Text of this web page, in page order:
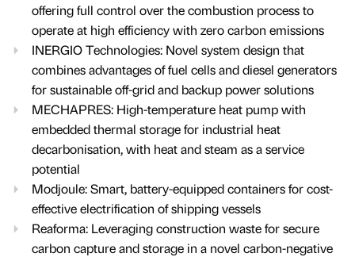
offering full control over the combustion process to
operate at high efficiency with zero carbon emissions
INERGIO Technologies: Novel system design that
combines advantages of fuel cells and diesel generators
for sustainable off-grid and backup power solutions
MECHAPRES: High-temperature heat pump with
embedded thermal storage for industrial heat
decarbonisation, with heat and steam as a service
potential
Modjoule: Smart, battery-equipped containers for cost-
effective electrification of shipping vessels
Reaforma: Leveraging construction waste for secure
carbon capture and storage in a novel carbon-negative